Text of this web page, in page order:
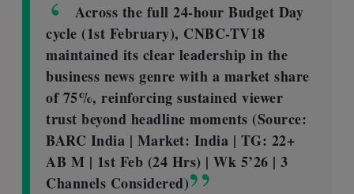
Across the full 24-hour Budget Day
cycle (1st February), CNBC-TV18
maintained its clear leadership in the
business news genre with a market share
of 75%, reinforcing sustained viewer
trust beyond headline moments (Source:
BARC India | Market: India | TG: 22+
AB M | 1st Feb (24 Hrs) | Wk 5’26 | 3
Channels Considered)